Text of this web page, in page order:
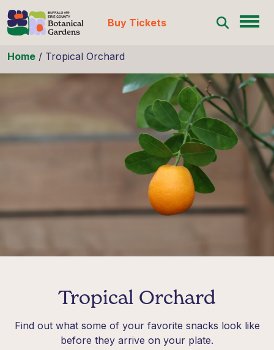
Buy Tickets
Home / Tropical Orchard
Tropical Orchard
Find out what some of your favorite snacks look like
before they arrive on your plate.